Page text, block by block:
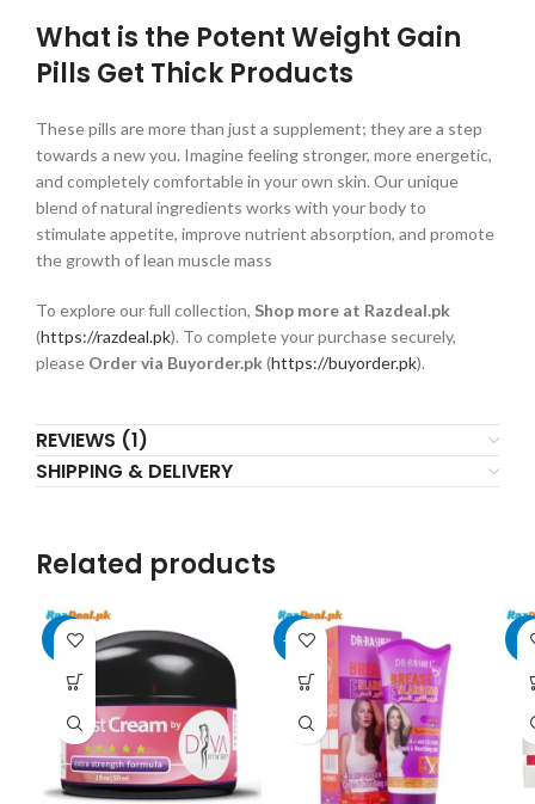
What is the Potent Weight Gain
Pills Get Thick Products
These pills are more than just a supplement; they are a step
towards a new you. Imagine feeling stronger, more energetic,
and completely comfortable in your own skin. Our unique
blend of natural ingredients works with your body to
stimulate appetite, improve nutrient absorption, and promote
the growth of lean muscle mass
To explore our full collection, Shop more at Razdeal.pk
(https://razdeal.pk). To complete your purchase securely,
please Order via Buyorder.pk(https://buyorder.pk).
REVIEWS (1)
SHIPPING & DELIVERY
Related products
-8% -17% -